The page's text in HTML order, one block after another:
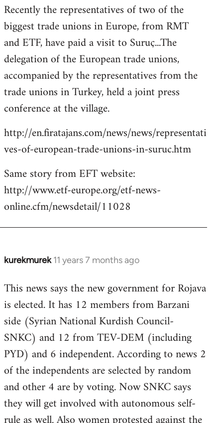
to
Welcome
libcom.org
Recently the representatives of two of the
biggest trade unions in Europe, from RMT
and ETF, have paid a visit to Suruç...The
delegation of the European trade unions,
accompanied by the representatives from the
trade unions in Turkey, held a joint press
conference at the village.
http://en.firatajans.com/news/news/representati
ves-of-european-trade-unions-in-suruc.htm
Same story from EFT website:
http://www.etf-europe.org/etf-news-
online.cfm/newsdetail/11028
kurekmurek 11 years 7 months ago
In
to
Welcome
libcom.org
This news says the new government for Rojava
is elected. It has 12 members from Barzani
side (Syrian National Kurdish Council-
SNKC) and 12 from TEV-DEM (including
PYD) and 6 independent. According to news 2
of the independents are selected by random
and other 4 are by voting. Now SNKC says
they will get involved with autonomous self-